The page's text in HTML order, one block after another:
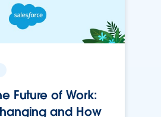
Future of Work:
and How